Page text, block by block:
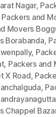
Nagar,
Packers and
Movers
Borabanda,
,
, Packers and
X Road,
,
Chappel